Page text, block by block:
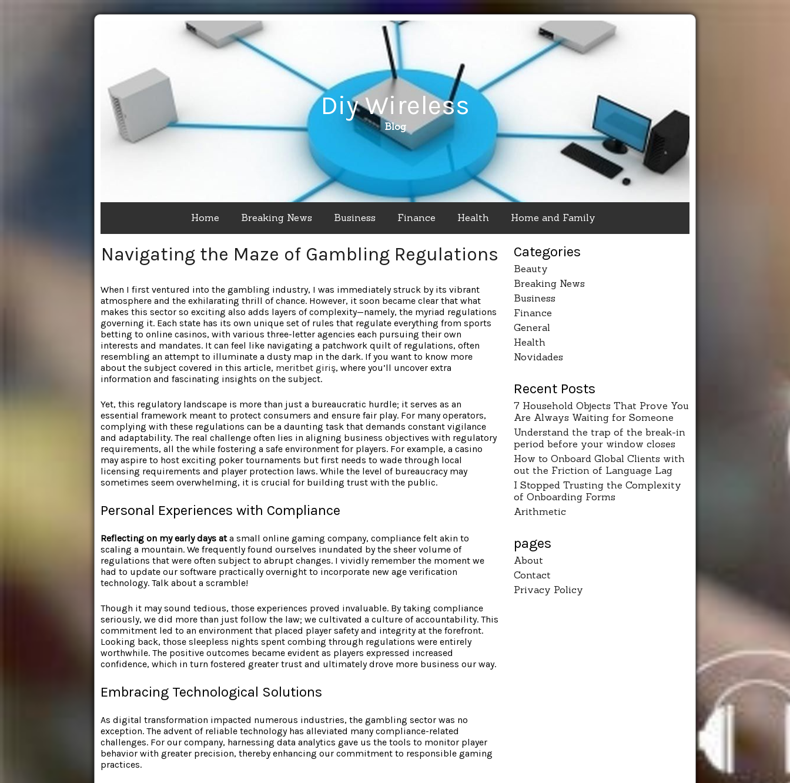
Diy Wireless
Blog
Home Breaking News Business Finance Health Home and Family
Navigating the Maze of Gambling Regulations
When I first ventured into the gambling industry, I was immediately struck by its vibrant
atmosphere and the exhilarating thrill of chance. However, it soon became clear that what
makes this sector so exciting also adds layers of complexity—namely, the myriad regulations
governing it. Each state has its own unique set of rules that regulate everything from sports
betting to online casinos, with various three-letter agencies each pursuing their own
interests and mandates. It can feel like navigating a patchwork quilt of regulations, often
resembling an attempt to illuminate a dusty map in the dark. If you want to know more
about the subject covered in this article, meritbet giriş, where you’ll uncover extra
information and fascinating insights on the subject.
Yet, this regulatory landscape is more than just a bureaucratic hurdle; it serves as an
essential framework meant to protect consumers and ensure fair play. For many operators,
complying with these regulations can be a daunting task that demands constant vigilance
and adaptability. The real challenge often lies in aligning business objectives with regulatory
requirements, all the while fostering a safe environment for players. For example, a casino
may aspire to host exciting poker tournaments but first needs to wade through local
licensing requirements and player protection laws. While the level of bureaucracy may
sometimes seem overwhelming, it is crucial for building trust with the public.
Personal Experiences with Compliance
Reflecting on my early days ata small online gaming company, compliance felt akin to
scaling a mountain. We frequently found ourselves inundated by the sheer volume of
regulations that were often subject to abrupt changes. I vividly remember the moment we
had to update our software practically overnight to incorporate new age verification
technology. Talk about a scramble!
Though it may sound tedious, those experiences proved invaluable. By taking compliance
seriously, we did more than just follow the law; we cultivated a culture of accountability. This
commitment led to an environment that placed player safety and integrity at the forefront.
Looking back, those sleepless nights spent combing through regulations were entirely
worthwhile. The positive outcomes became evident as players expressed increased
confidence, which in turn fostered greater trust and ultimately drove more business our way.
Embracing Technological Solutions
As digital transformation impacted numerous industries, the gambling sector was no
exception. The advent of reliable technology has alleviated many compliance-related
challenges. For our company, harnessing data analytics gave us the tools to monitor player
behavior with greater precision, thereby enhancing our commitment to responsible gaming
practices.
Categories
Beauty
Breaking News
Business
Finance
General
Health
Novidades
Recent Posts
7 Household Objects That Prove You
Are Always Waiting for Someone
Understand the trap of the break-in
period before your window closes
How to Onboard Global Clients with
out the Friction of Language Lag
I Stopped Trusting the Complexity
of Onboarding Forms
Arithmetic
pages
About
Contact
Privacy Policy